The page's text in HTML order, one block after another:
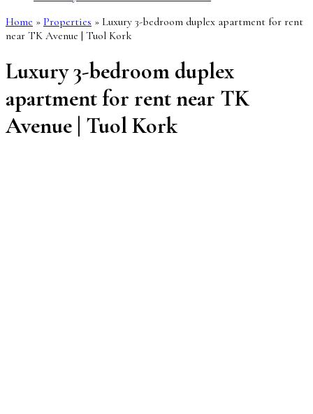
Home » Properties » Luxury 3-bedroom duplex apartment for rent
near TK Avenue | Tuol Kork
Luxury 3-bedroom duplex
apartment for rent near TK
Avenue | Tuol Kork